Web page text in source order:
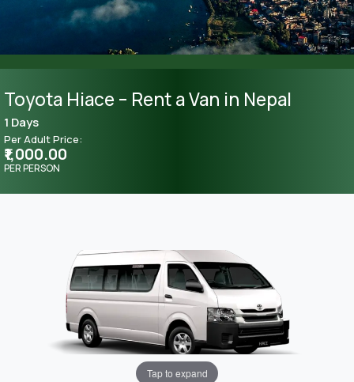
Toyota Hiace – Rent a Van in Nepal
1 Days
Per Adult Price:
₹1,000.00
PER PERSON
Tap to expand